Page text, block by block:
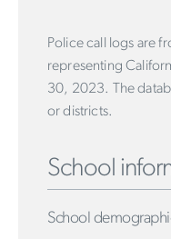
Police call logs are
representing
30, 2023. The
or districts.
School
School